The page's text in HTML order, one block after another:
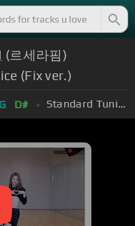
(르세라핌)
(Fix ver.)
G D# Standard Tuning (EADGBE)